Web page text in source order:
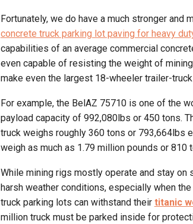
Fortunately, we do have a much stronger and
concrete truck parking lot paving for heavy
capabilities of an average commercial
even capable of resisting the weight of
make even the largest 18-wheeler trailer-
For example, the BelAZ 75710 is one of the
payload capacity of 992,080lbs or 450 tons.
truck weighs roughly 360 tons or 793,664lbs
weigh as much as 1.79 million pounds or 810
While mining rigs mostly operate and stay on
harsh weather conditions, especially when
truck parking lots can withstand their titanic
million truck must be parked inside for